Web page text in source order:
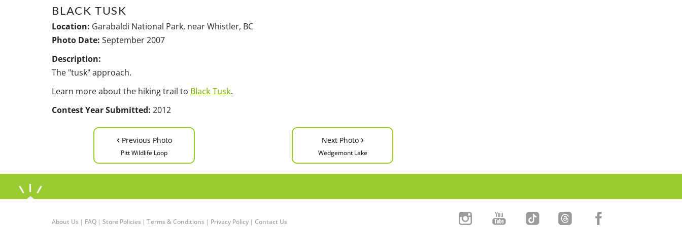
BLACK TUSK
Location: Garabaldi National Park, near Whistler, BC
Photo Date: September 2007
Description:
The "tusk" approach.
Learn more about the hiking trail to Black Tusk.
Contest Year Submitted: 2012
‹ Previous Photo
Pitt Wildlife Loop
Next Photo ›
Wedgemont Lake
About Us | FAQ | Store Policies | Terms & Conditions | Privacy Policy | Contact Us